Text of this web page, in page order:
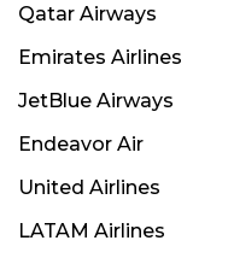
Qatar Airways
Emirates Airlines
JetBlue Airways
Endeavor Air
United Airlines
LATAM Airlines